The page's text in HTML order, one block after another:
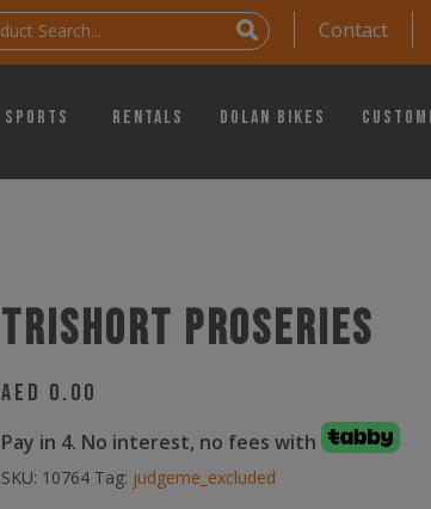
Contact
Sports Rentals Dolan Bikes
Trishort proseries
AED 0.00
Pay in 4. No interest, no fees with
SKU: 10764 Tag: judgeme_excluded